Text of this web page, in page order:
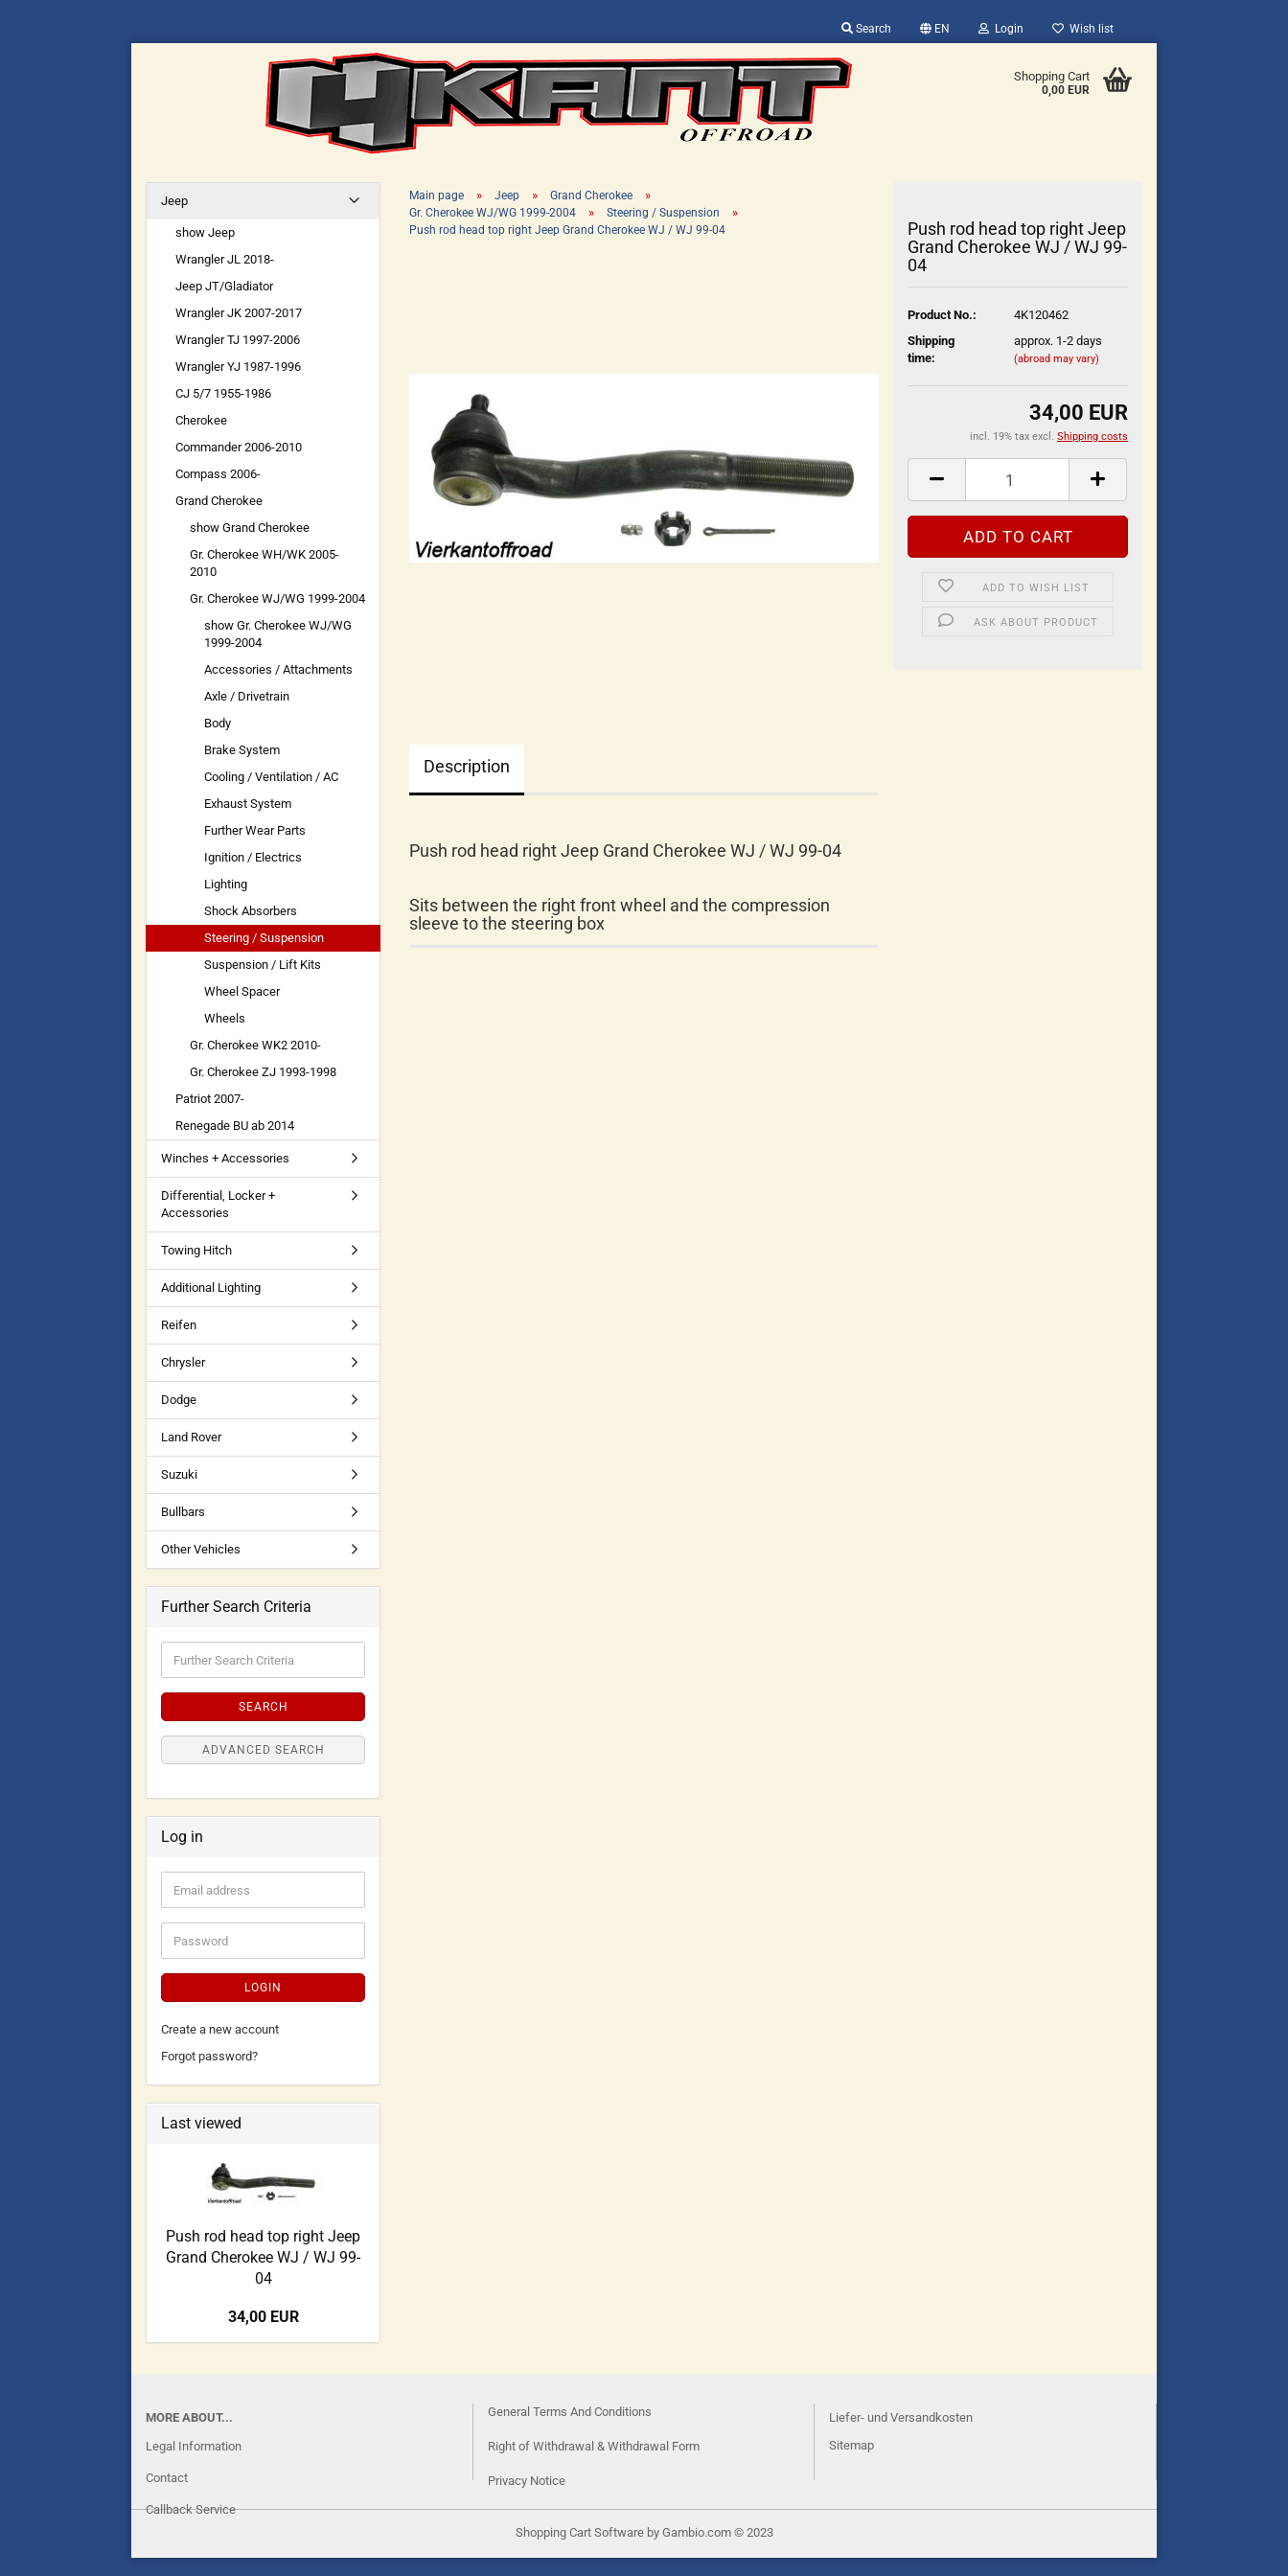
Search EN
Change language
Supplier country
Login Wish list
Shopping Cart
0,00 EUR
Main page » Jeep » Grand Cherokee »
Gr. Cherokee WJ/WG 1999-2004 » Steering / Suspension »
Push rod head top right Jeep Grand Cherokee WJ / WJ 99-04
Push rod head top right Jeep
Grand Cherokee WJ / WJ 99-
04
Product No.:
4K120462
Shipping
time:
approx. 1-2 days
(abroad may vary)
34,00 EUR
incl. 19% tax excl. Shipping costs
ADD TO WISH LIST
ASK ABOUT PRODUCT
Description
Push rod head right Jeep Grand Cherokee WJ / WJ 99-04
Sits between the right front wheel and the compression
sleeve to the steering box
Jeep
show Jeep
Wrangler JL 2018-
Jeep JT/Gladiator
Wrangler JK 2007-2017
Wrangler TJ 1997-2006
Wrangler YJ 1987-1996
CJ 5/7 1955-1986
Cherokee
Commander 2006-2010
Compass 2006-
Grand Cherokee
show Grand Cherokee
Gr. Cherokee WH/WK 2005-
2010
Gr. Cherokee WJ/WG 1999-2004
show Gr. Cherokee WJ/WG
1999-2004
Accessories / Attachments
Axle / Drivetrain
Body
Brake System
Cooling / Ventilation / AC
Exhaust System
Further Wear Parts
Ignition / Electrics
Lighting
Shock Absorbers
Steering / Suspension
Suspension / Lift Kits
Wheel Spacer
Wheels
Gr. Cherokee WK2 2010-
Gr. Cherokee ZJ 1993-1998
Patriot 2007-
Renegade BU ab 2014
Winches + Accessories
Differential, Locker +
Accessories
Towing Hitch
Additional Lighting
Reifen
Chrysler
Dodge
Land Rover
Suzuki
Bullbars
Other Vehicles
Further Search Criteria
SEARCH
ADVANCED SEARCH
Log in
LOGIN
Create a new account
Forgot password?
Last viewed
Push rod head top right Jeep
Grand Cherokee WJ / WJ 99-
04
34,00 EUR
MORE ABOUT...
Legal Information
Contact
Callback Service
General Terms And Conditions
Right of Withdrawal & Withdrawal Form
Privacy Notice
Liefer- und Versandkosten
Sitemap
Shopping Cart Softwareby Gambio.com © 2023